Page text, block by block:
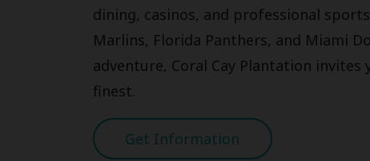
dining, casinos, and professional
Marlins, Florida Panthers, and Miami
adventure, Coral Cay Plantation
finest.
Get Information